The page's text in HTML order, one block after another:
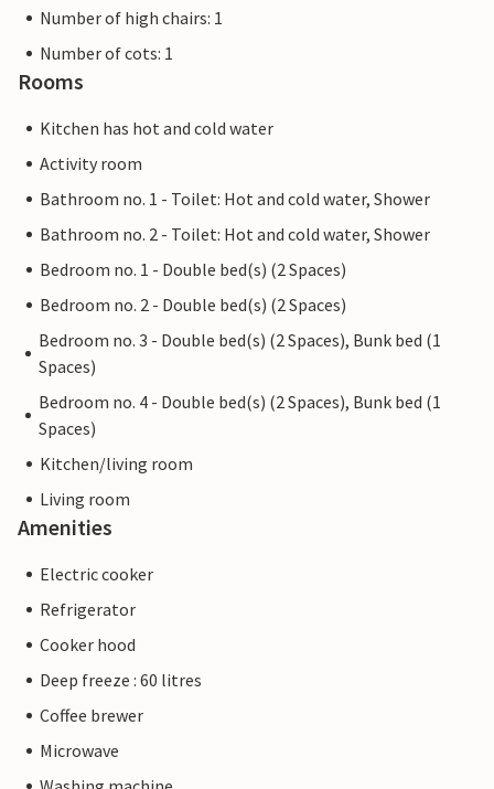
Number of high chairs: 1
Number of cots: 1
Rooms
Kitchen has hot and cold water
Activity room
Bathroom no. 1 - Toilet: Hot and cold water, Shower
Bathroom no. 2 - Toilet: Hot and cold water, Shower
Bedroom no. 1 - Double bed(s) (2 Spaces)
Bedroom no. 2 - Double bed(s) (2 Spaces)
Bedroom no. 3 - Double bed(s) (2 Spaces), Bunk bed (1
Spaces)
Bedroom no. 4 - Double bed(s) (2 Spaces), Bunk bed (1
Spaces)
Kitchen/living room
Living room
Amenities
Electric cooker
Refrigerator
Cooker hood
Deep freeze : 60 litres
Coffee brewer
Microwave